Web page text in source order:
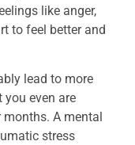
like anger,
to feel better and
lead to more
even are
A mental
stress